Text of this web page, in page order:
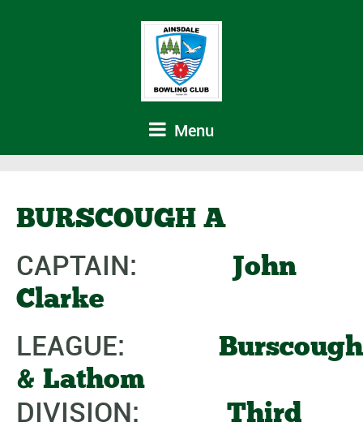
Menu
BURSCOUGH A
CAPTAIN: John
Clarke
LEAGUE:
Burscough
& Lathom
DIVISION: Third